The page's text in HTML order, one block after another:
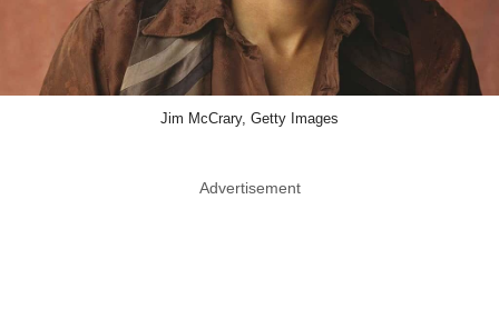
Jim McCrary, Getty Images
Advertisement